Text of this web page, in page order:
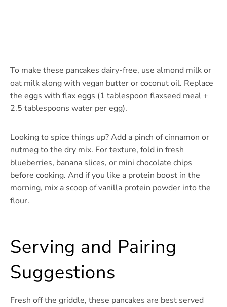
To make these pancakes dairy-free, use almond milk or
oat milk along with vegan butter or coconut oil. Replace
the eggs with flax eggs (1 tablespoon flaxseed meal +
2.5 tablespoons water per egg).
Looking to spice things up? Add a pinch of cinnamon or
nutmeg to the dry mix. For texture, fold in fresh
blueberries, banana slices, or mini chocolate chips
before cooking. And if you like a protein boost in the
morning, mix a scoop of vanilla protein powder into the
flour.
Serving and Pairing
Suggestions
Fresh off the griddle, these pancakes are best served